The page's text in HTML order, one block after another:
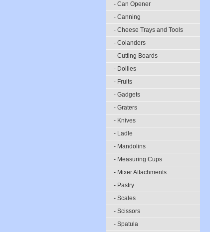
- Can Opener
- Canning
- Cheese Trays and Tools
- Colanders
- Cutting Boards
- Doilies
- Fruits
- Gadgets
- Graters
- Knives
- Ladle
- Mandolins
- Measuring Cups
- Mixer Attachments
- Pastry
- Scales
- Scissors
- Spatula